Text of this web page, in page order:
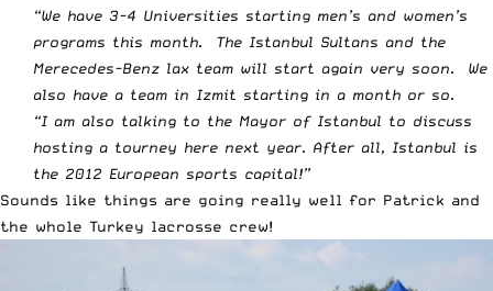
“We have 3-4 Universities starting men’s and women’s
programs this month. The Istanbul Sultans and the
Merecedes-Benz lax team will start again very soon. We
also have a team in Izmit starting in a month or so.
“I am also talking to the Mayor of Istanbul to discuss
hosting a tourney here next year. After all, Istanbul is
the 2012 European sports capital!”
Sounds like things are going really well for Patrick and
the whole Turkey lacrosse crew!